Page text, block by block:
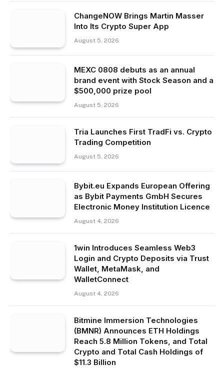
ChangeNOW Brings Martin Masser
Into Its Crypto Super App
August 5, 2026
MEXC 0808 debuts as an annual
brand event with Stock Season and a
$500,000 prize pool
August 5, 2026
Tria Launches First TradFi vs. Crypto
Trading Competition
August 5, 2026
Bybit.eu Expands European Offering
as Bybit Payments GmbH Secures
Electronic Money Institution Licence
August 4, 2026
1win Introduces Seamless Web3
Login and Crypto Deposits via Trust
Wallet, MetaMask, and
WalletConnect
August 4, 2026
Bitmine Immersion Technologies
(BMNR) Announces ETH Holdings
Reach 5.8 Million Tokens, and Total
Crypto and Total Cash Holdings of
$11.3 Billion